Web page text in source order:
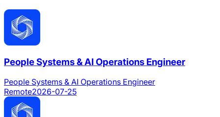
People Systems & AI Operations Engineer
People Systems & AI Operations Engineer
Remote2026-07-25